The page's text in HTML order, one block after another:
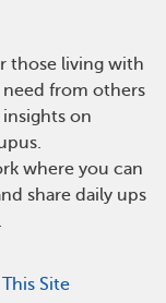
those living with
from others
on
where you can
share daily ups
Site